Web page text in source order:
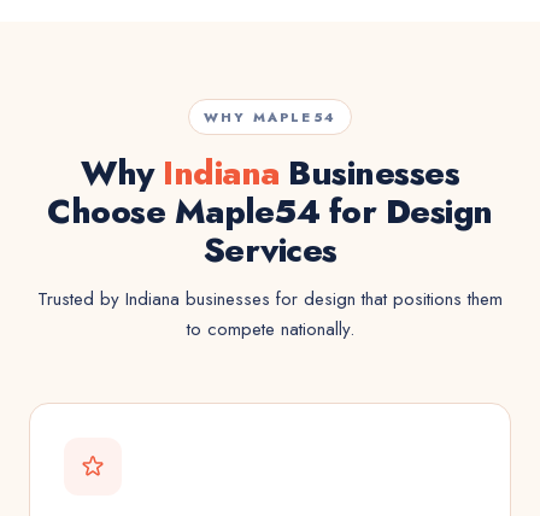
WHY MAPLE54
WhyIndiana Businesses
Choose Maple54 for Design
Services
Trusted by Indiana businesses for design that positions them
to compete nationally.